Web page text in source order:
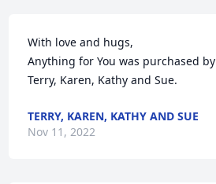
With love and hugs,
Anything for You was purchased by
Terry, Karen, Kathy and Sue.
TERRY, KAREN, KATHY AND SUE
Nov 11, 2022